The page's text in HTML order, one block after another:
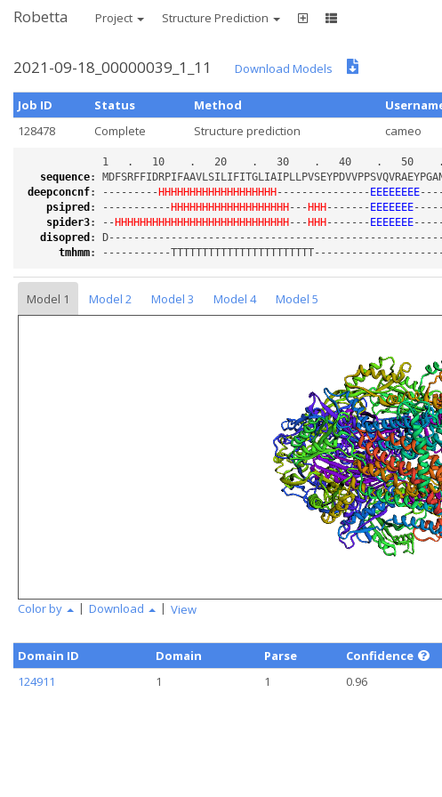
Robetta Project Structure Prediction
2021-09-18_00000039_1_11 Download Models
Job ID Status Method
128478
Complete Structure prediction cameo
sequence:
deepconcnf: --------- HHHHHHHHHHHHHHHHHHH --------------- EEEEEEEE
psipred : ----------- HHHHHHHHHHHHHHHHHHH --- HHH ------- EEEEEEE
spider3: -- HHHHHHHHHHHHHHHHHHHHHHHHHHHH --- HHH ------- EEEEEEE
disopred :
tmhmm:
Model 1 Model 2 Model 3 Model 4
Model 5
Color by | Download | View
Domain ID Domain Parse Confidence
124911
1 1 0.96